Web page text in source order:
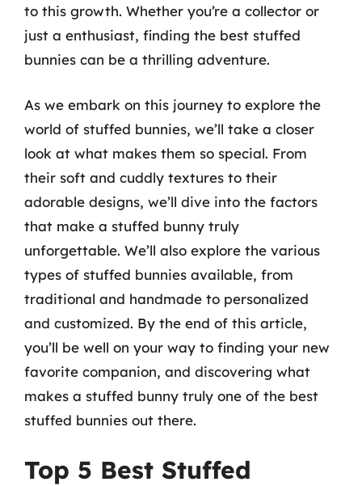
to this growth. Whether you’re a collector or
just a enthusiast, finding the best stuffed
bunnies can be a thrilling adventure.
As we embark on this journey to explore the
world of stuffed bunnies, we’ll take a closer
look at what makes them so special. From
their soft and cuddly textures to their
adorable designs, we’ll dive into the factors
that make a stuffed bunny truly
unforgettable. We’ll also explore the various
types of stuffed bunnies available, from
traditional and handmade to personalized
and customized. By the end of this article,
you’ll be well on your way to finding your new
favorite companion, and discovering what
makes a stuffed bunny truly one of the best
stuffed bunnies out there.
Top 5 Best Stuffed